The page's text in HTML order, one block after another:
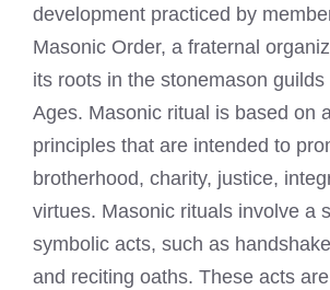
development practiced by
Masonic Order, a fraternal
its roots in the stonemason
Ages. Masonic ritual is based on
principles that are intended to
brotherhood, charity, justice,
virtues. Masonic rituals involve a
symbolic acts, such as
and reciting oaths. These acts